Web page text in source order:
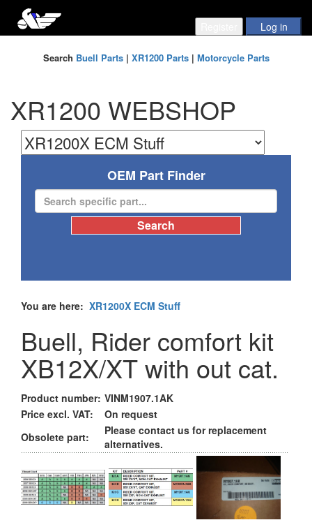
Search Buell Parts| XR1200 Parts| Motorcycle Parts
XR1200 WEBSHOP
OEM Part Finder
You are here: XR1200X ECM Stuff
Buell, Rider comfort kit
XB12X/XT with out cat.
Product number: VINM1907.1AK
Price excl. VAT:
On request
Obsolete part:
Please contact us for replacement
alternatives.